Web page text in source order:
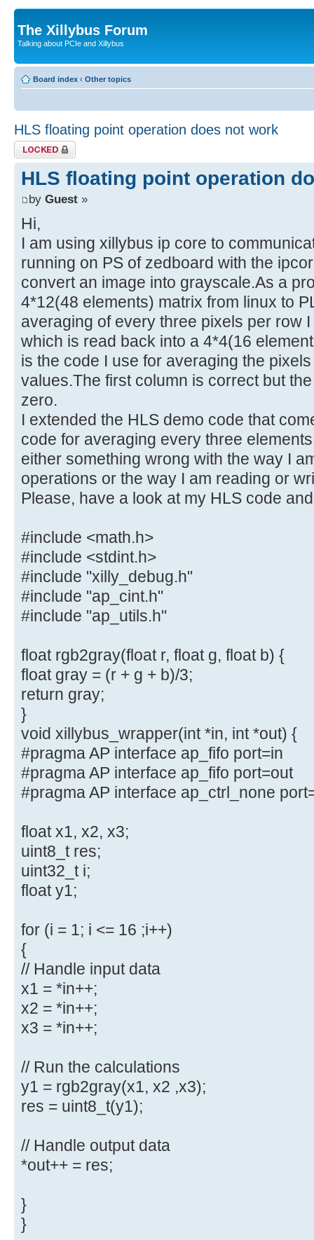
The Xillybus Forum
Talking about PCIe and Xillybus
Board index ‹ Other topics
HLS floating point operation does not work
Topic locked
HLS floating point operation
by Guest »
Hi,
I am using xillybus ip core to
running on PS of zedboard with the
convert an image into grayscale.As a
4*12(48 elements) matrix from linux to
averaging of every three pixels per row
which is read back into a 4*4(16
is the code I use for averaging the
values.The first column is correct but
zero.
I extended the HLS demo code that
code for averaging every three
either something wrong with the way I
operations or the way I am reading or
Please, have a look at my HLS code
#include <math.h>
#include <stdint.h>
#include "xilly_debug.h"
#include "ap_cint.h"
#include "ap_utils.h"
float rgb2gray(float r, float g, float b) {
float gray = (r + g + b)/3;
return gray;
}
void xillybus_wrapper(int *in, int *out) {
#pragma AP interface ap_fifo port=in
#pragma AP interface ap_fifo port=out
#pragma AP interface ap_ctrl_none
float x1, x2, x3;
uint8_t res;
uint32_t i;
float y1;
for (i = 1; i <= 16 ;i++)
{
// Handle input data
x1 = *in++;
x2 = *in++;
x3 = *in++;
// Run the calculations
y1 = rgb2gray(x1, x2 ,x3);
res = uint8_t(y1);
// Handle output data
*out++ = res;
}
}